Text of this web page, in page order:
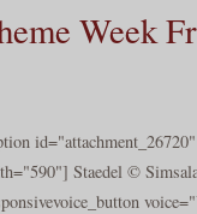
Week
Staedel ©